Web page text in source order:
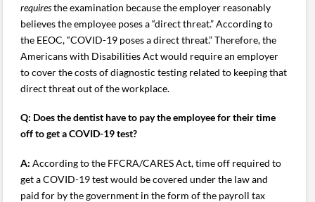
requiresthe examination because the employer reasonably
believes the employee poses a “direct threat.” According to
the EEOC, “COVID-19 poses a direct threat.” Therefore, the
Americans with Disabilities Act would require an employer
to cover the costs of diagnostic testing related to keeping that
direct threat out of the workplace.
Q: Does the dentist have to pay the employee for their time
off to get a COVID-19 test?
A: According to the FFCRA/CARES Act, time off required to
get a COVID-19 test would be covered under the law and
paid for by the government in the form of the payroll tax